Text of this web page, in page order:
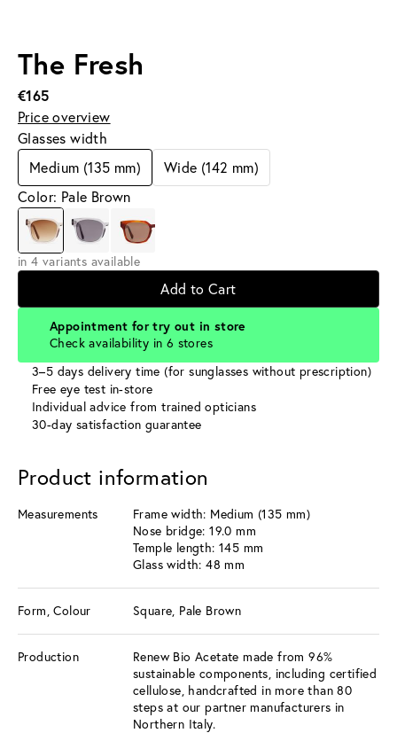
The Fresh
€165
Price overview
Glasses width
Medium (135 mm)
Wide (142 mm)
Color: Pale Brown
in 4 variants available
Add to Cart
Appointment for try out in store
Check availability in 6 stores
3–5 days delivery time (for sunglasses without prescription)
Free eye test in-store
Individual advice from trained opticians
30-day satisfaction guarantee
Product information
Measurements
Frame width: Medium (135 mm)
Nose bridge: 19.0 mm
Temple length: 145 mm
Glass width: 48 mm
Form, Colour Square, Pale Brown
Production
Renew Bio Acetate made from 96%
sustainable components, including certified
cellulose, handcrafted in more than 80
steps at our partner manufacturers in
Northern Italy.